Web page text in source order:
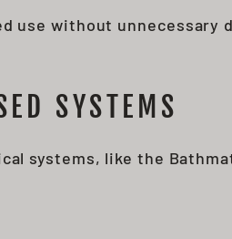
use without unnecessary
SYSTEMS
systems, like the